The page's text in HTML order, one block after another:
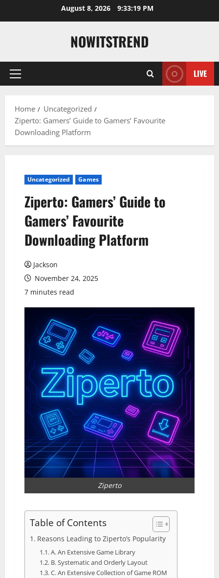
August 8, 2026 9:33:20 PM
NOWITSTREND
Primary
LIVE
Home
Uncategorized
Ziperto: Gamers’ Guide to Gamers’ Favourite
Downloading Platform
Uncategorized Games
Ziperto: Gamers’ Guide to
Gamers’ Favourite
Downloading Platform
Jackson
November 24, 2025
7 minutes read
Ziperto
Table of Contents
Reasons Leading to Ziperto’s Popularity
A. An Extensive Game Library
B. Systematic and Orderly Layout
C. An Extensive Collection of Game ROM